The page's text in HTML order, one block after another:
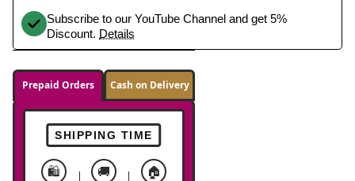
Subscribe to our YouTube Channel and get 5%
Discount. Details
Prepaid Orders Cash on Delivery
SHIPPING TIME
🛍️ 🚚 🏠